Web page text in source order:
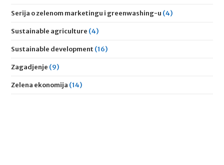
Serija o zelenom marketingu i greenwashing-u (4)
Sustainable agriculture (4)
Sustainable development (16)
Zagadjenje (9)
Zelena ekonomija (14)